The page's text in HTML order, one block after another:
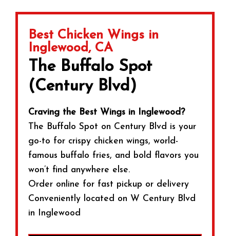
Best Chicken Wings in
Inglewood, CA
The Buffalo Spot
(Century Blvd)
Craving the Best Wings in Inglewood?
The Buffalo Spot on Century Blvd is your
go-to for crispy chicken wings, world-
famous buffalo fries, and bold flavors you
won’t find anywhere else.
Order online for fast pickup or delivery
Conveniently located on W Century Blvd
in Inglewood